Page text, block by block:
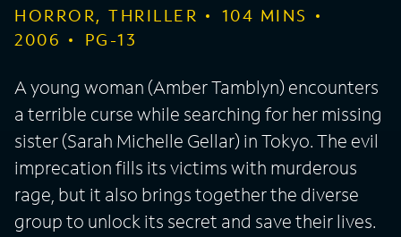
HORROR, THRILLER 104 MINS
2006
PG-13
A young woman (Amber Tamblyn) encounters
a terrible curse while searching for her missing
sister (Sarah Michelle Gellar) in Tokyo. The evil
imprecation fills its victims with murderous
rage, but it also brings together the diverse
group to unlock its secret and save their lives.